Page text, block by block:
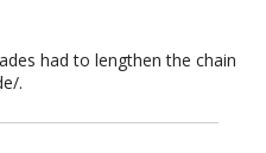
had to lengthen the chain
.